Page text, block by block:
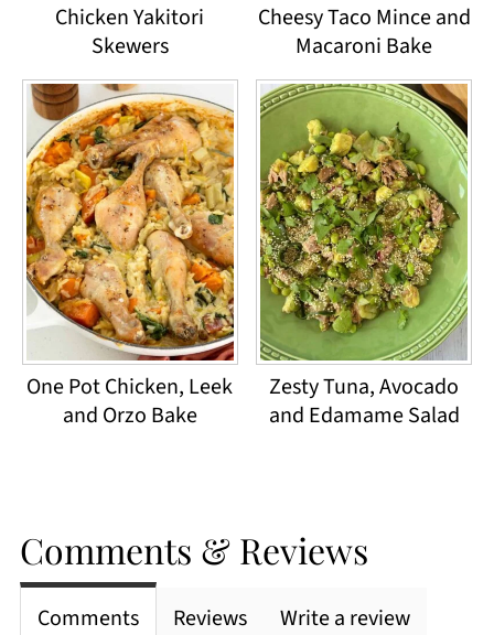
Chicken Yakitori
Skewers
Cheesy Taco Mince and
Macaroni Bake
One Pot Chicken, Leek
and Orzo Bake
Zesty Tuna, Avocado
and Edamame Salad
Comments & Reviews
Comments Reviews Write a review